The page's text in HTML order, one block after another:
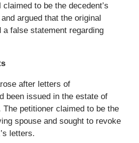
to be the decedent’s
argued that the original
a false statement regarding
after letters of
been issued in the estate of
The petitioner claimed to be the
spouse and sought to revoke
letters.